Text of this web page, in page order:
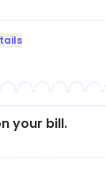
your bill.